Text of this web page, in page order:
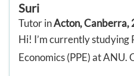
Suri
Tutor inActon, Canberra,
Hi! I’m currently studying
Economics (PPE) at ANU.